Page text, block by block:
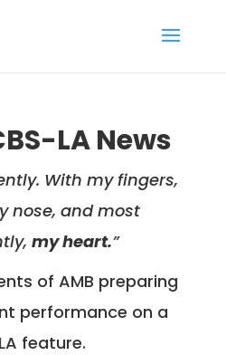
LA News
With my fingers,
nose, and most
my heart.”
of AMB preparing
performance on a
feature.